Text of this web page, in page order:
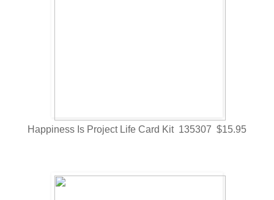
Happiness Is Project Life Card Kit 135307 $15.95